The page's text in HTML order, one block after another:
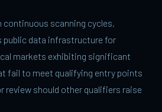
continuous scanning cycles,
public data infrastructure for
markets exhibiting significant
fail to meet qualifying entry points
review should other qualifiers raise